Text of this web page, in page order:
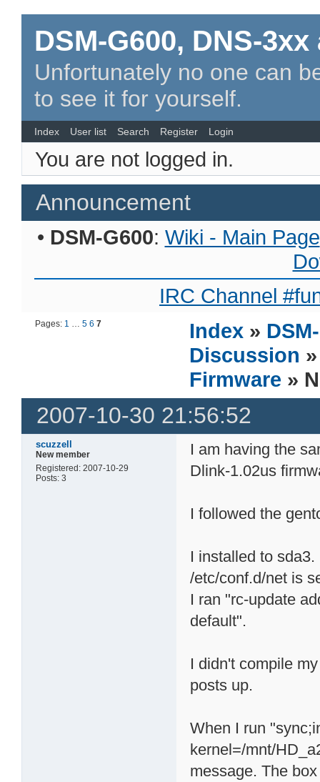
DSM-G600, DNS-
Unfortunately no one can
to see it for yourself.
Index User list Search Register Login
You are not logged in.
Announcement
• DSM-G600: Wiki - Main Page
IRC Channel
Pages: 1 …5 6 7 Index »
Discussion
Firmware »
2007-10-30 21:56:52
scuzzell
New member
Registered: 2007-10-29
Posts: 3
I am having the
Dlink-1.02us
I followed the
I installed to sda3.
/etc/conf.d/net is
I ran "rc-update
default".
I didn't compile
posts up.
When I run
kernel=/mnt/
message. The